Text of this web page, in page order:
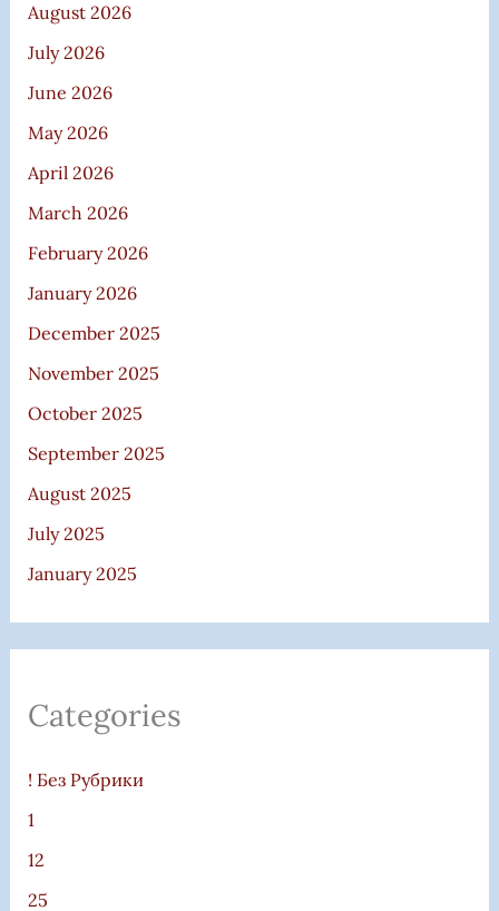
August 2026
July 2026
June 2026
May 2026
April 2026
March 2026
February 2026
January 2026
December 2025
November 2025
October 2025
September 2025
August 2025
July 2025
January 2025
Categories
! Без Рубрики
1
12
25